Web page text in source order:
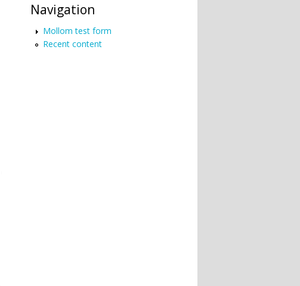
Navigation
Mollom test form
Recent content